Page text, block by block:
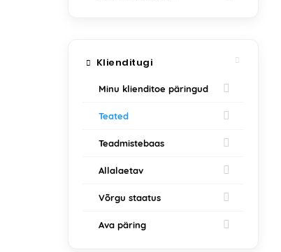
Klienditugi
Minu klienditoe päringud
Teated
Teadmistebaas
Allalaetav
Võrgu staatus
Ava päring